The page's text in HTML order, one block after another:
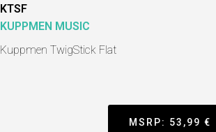
KTSF
KUPPMEN MUSIC
Kuppmen TwigStick Flat
MSRP: 53,99 €